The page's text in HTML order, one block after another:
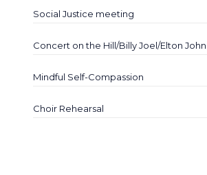
Social Justice meeting
Concert on the Hill/Billy Joel/Elton
Mindful Self-Compassion
Choir Rehearsal